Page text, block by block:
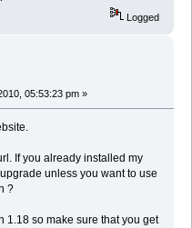
Logged
05:53:23 pm »
If you already installed my
unless you want to use
?
1.18 so make sure that you get